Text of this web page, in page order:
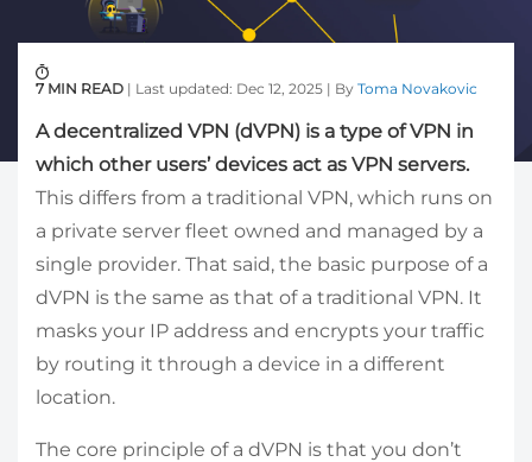
7 MIN READ | Last updated: Dec 12, 2025 | By Toma Novakovic
A decentralized VPN (dVPN) is a type of VPN in
which other users’ devices act as VPN servers.
This differs from a traditional VPN, which runs on
a private server fleet owned and managed by a
single provider. That said, the basic purpose of a
dVPN is the same as that of a traditional VPN. It
masks your IP address and encrypts your traffic
by routing it through a device in a different
location.
The core principle of a dVPN is that you don’t